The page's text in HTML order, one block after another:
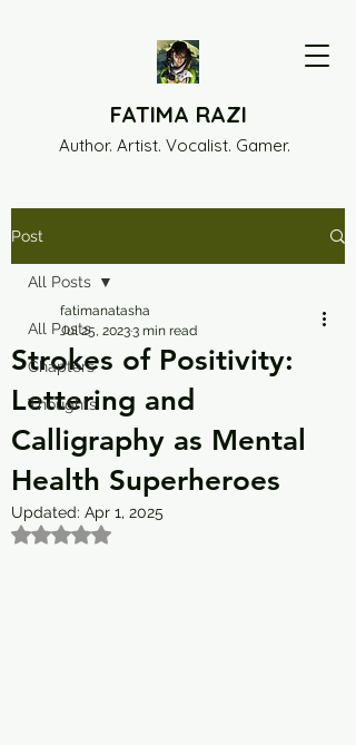
FATIMA RAZI
Author. Artist. Vocalist. Gamer.
Post
All Posts
Chapters
Thoughts
All Posts
Strokes of Positivity:
Lettering and
Calligraphy as Mental
Health Superheroes
fatimanatasha
Jul 25, 20233 min read
Updated: Apr 1, 2025
Rated NaN out of 5 stars.